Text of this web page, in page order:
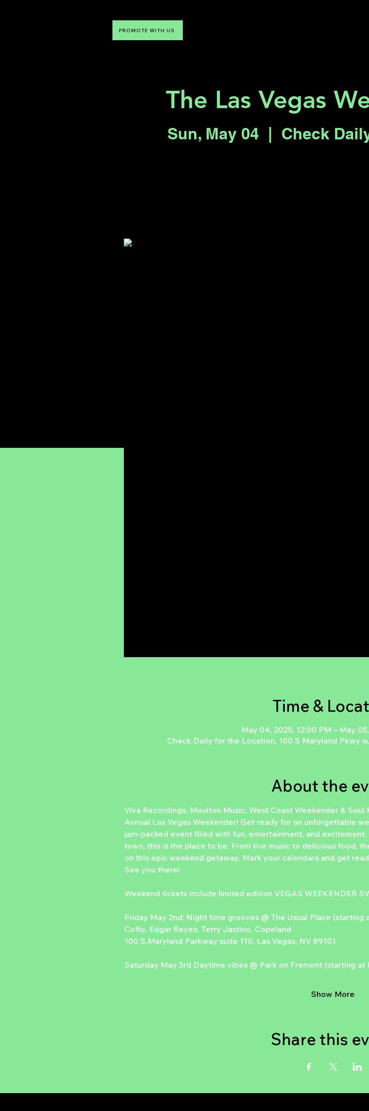
PROMOTE WITH US
The Las Vegas
Sun, May 04
  |
Check
Time &
May 04, 2025, 12:00 PM – May
Check Daily for the Location, 100 S Maryland Pkwy
About the
Viva Recordings, Moulton Music, West Coast Weekender &
Annual Las Vegas Weekender! Get ready for an unforgettable
jam-packed event filled with fun, entertainment, and
town, this is the place to be. From live music to delicious food,
on this epic weekend getaway. Mark your calendars and get
See you there!
Weekend tickets include limited edition VEGAS WEEKENDER
Friday May 2nd: Night time grooves @ The Usual Place (starting
Coflo, Edgar Reyes, Terry Jastino, Copeland
100 S.Maryland Parkway suite 110, Las Vegas, NV 89101
Saturday May 3rd Daytime vibes @ Park on Fremont (starting at
Show More
Share this